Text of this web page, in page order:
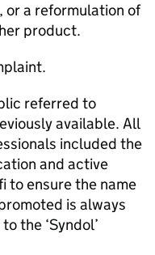
or a reformulation of
product.
referred to
available. All
included the
and active
to ensure the name
is always
the ‘Syndol’